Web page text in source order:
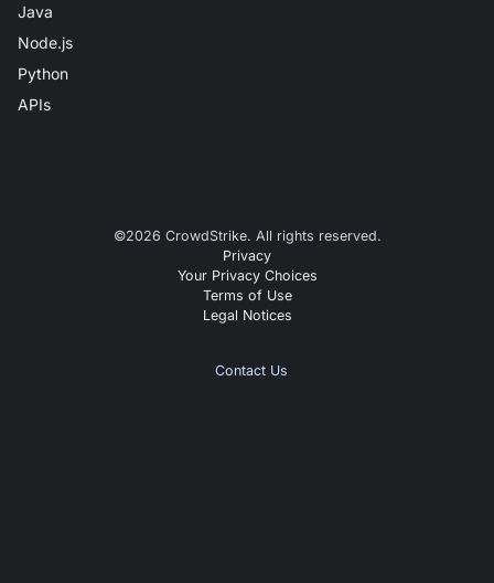
Java
Node.js
Python
APIs
©2026 CrowdStrike. All rights reserved.
Privacy
Your Privacy Choices
Terms of Use
Legal Notices
Contact Us